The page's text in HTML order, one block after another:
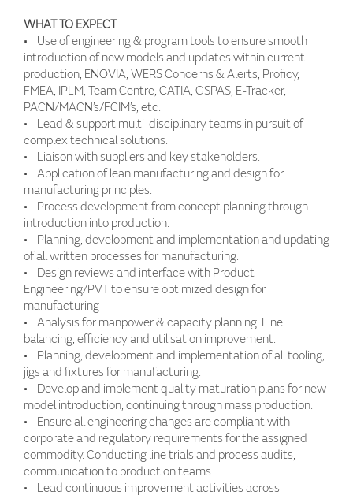
WHAT TO EXPECT
• Use of engineering & program tools to ensure smooth
introduction of new models and updates within current
production, ENOVIA, WERS Concerns & Alerts, Proficy,
FMEA, IPLM, Team Centre, CATIA, GSPAS, E-Tracker,
PACN/MACN’s/FCIM’s, etc.
• Lead & support multi-disciplinary teams in pursuit of
complex technical solutions.
• Liaison with suppliers and key stakeholders.
• Application of lean manufacturing and design for
manufacturing principles.
• Process development from concept planning through
introduction into production.
• Planning, development and implementation and updating
of all written processes for manufacturing.
• Design reviews and interface with Product
Engineering/PVT to ensure optimized design for
manufacturing
• Analysis for manpower & capacity planning. Line
balancing, efficiency and utilisation improvement.
• Planning, development and implementation of all tooling,
jigs and fixtures for manufacturing.
• Develop and implement quality maturation plans for new
model introduction, continuing through mass production.
• Ensure all engineering changes are compliant with
corporate and regulatory requirements for the assigned
commodity. Conducting line trials and process audits,
communication to production teams.
• Lead continuous improvement activities across